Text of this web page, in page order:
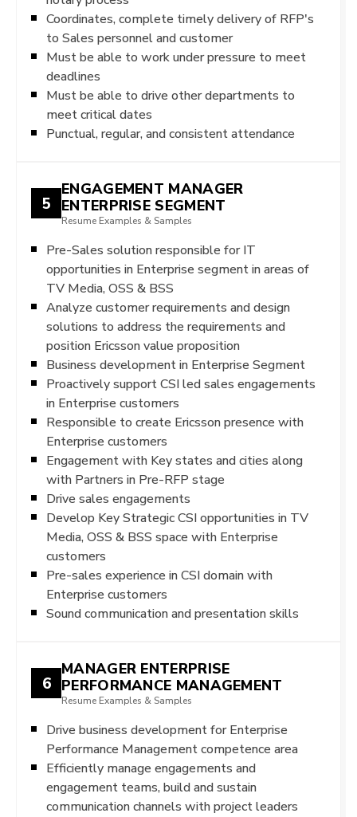
Coordinates, complete timely delivery of RFP's
to Sales personnel and customer
Must be able to work under pressure to meet
deadlines
Must be able to drive other departments to
meet critical dates
Punctual, regular, and consistent attendance
5
ENGAGEMENT MANAGER
ENTERPRISE SEGMENT
Resume Examples & Samples
Pre-Sales solution responsible for IT
opportunities in Enterprise segment in areas of
TV Media, OSS & BSS
Analyze customer requirements and design
solutions to address the requirements and
position Ericsson value proposition
Business development in Enterprise Segment
Proactively support CSI led sales engagements
in Enterprise customers
Responsible to create Ericsson presence with
Enterprise customers
Engagement with Key states and cities along
with Partners in Pre-RFP stage
Drive sales engagements
Develop Key Strategic CSI opportunities in TV
Media, OSS & BSS space with Enterprise
customers
Pre-sales experience in CSI domain with
Enterprise customers
Sound communication and presentation skills
6
MANAGER ENTERPRISE
PERFORMANCE MANAGEMENT
Resume Examples & Samples
Drive business development for Enterprise
Performance Management competence area
Efficiently manage engagements and
engagement teams, build and sustain
communication channels with project leaders